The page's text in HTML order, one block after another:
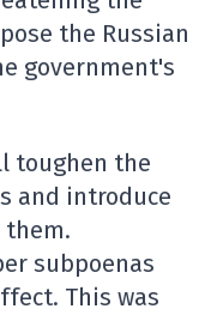
the Russian
government's
toughen the
and introduce
subpoenas
This was